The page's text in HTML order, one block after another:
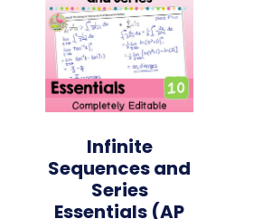
Infinite
Sequences and
Series
Essentials (AP